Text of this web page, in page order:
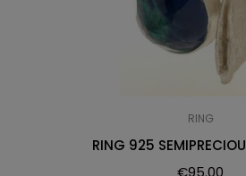
RING
RING 925
€95.00